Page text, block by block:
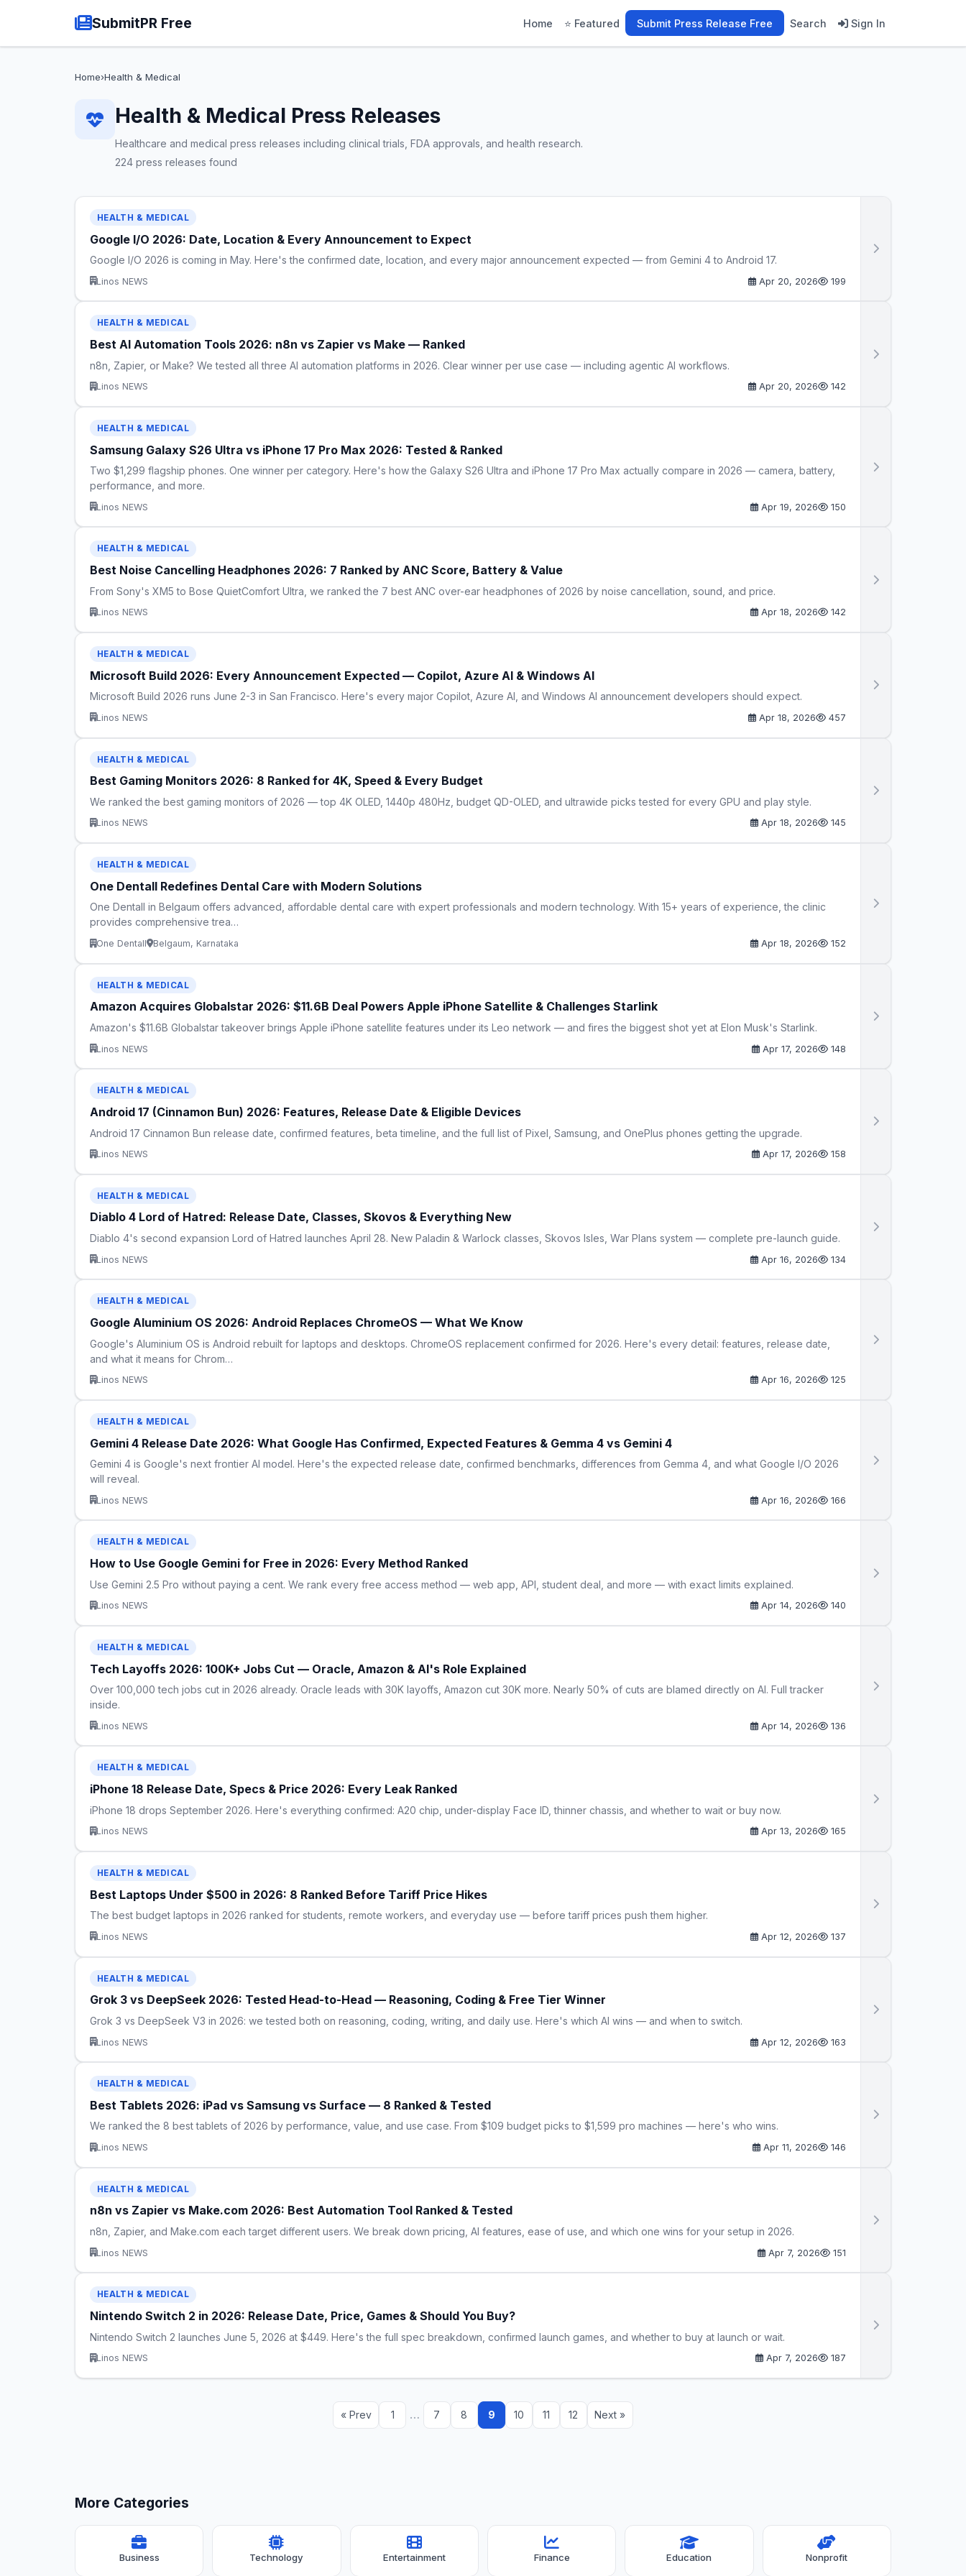
SubmitPR Free Home ⭐ Featured Submit Press Release Free Search Sign In
Home›Health & Medical
Health & Medical Press Releases
Healthcare and medical press releases including clinical trials, FDA approvals, and health research.
224 press releases found
HEALTH & MEDICAL
Google I/O 2026: Date, Location & Every Announcement to Expect
Google I/O 2026 is coming in May. Here's the confirmed date, location, and every major announcement expected — from Gemini 4 to Android 17.
Linos NEWS Apr 20, 2026 199
HEALTH & MEDICAL
Best AI Automation Tools 2026: n8n vs Zapier vs Make — Ranked
n8n, Zapier, or Make? We tested all three AI automation platforms in 2026. Clear winner per use case — including agentic AI workflows.
Linos NEWS Apr 20, 2026 142
HEALTH & MEDICAL
Samsung Galaxy S26 Ultra vs iPhone 17 Pro Max 2026: Tested & Ranked
Two $1,299 flagship phones. One winner per category. Here's how the Galaxy S26 Ultra and iPhone 17 Pro Max actually compare in 2026 — camera, battery,
performance, and more.
Linos NEWS Apr 19, 2026 150
HEALTH & MEDICAL
Best Noise Cancelling Headphones 2026: 7 Ranked by ANC Score, Battery & Value
From Sony's XM5 to Bose QuietComfort Ultra, we ranked the 7 best ANC over-ear headphones of 2026 by noise cancellation, sound, and price.
Linos NEWS Apr 18, 2026 142
HEALTH & MEDICAL
Microsoft Build 2026: Every Announcement Expected — Copilot, Azure AI & Windows AI
Microsoft Build 2026 runs June 2-3 in San Francisco. Here's every major Copilot, Azure AI, and Windows AI announcement developers should expect.
Linos NEWS Apr 18, 2026 457
HEALTH & MEDICAL
Best Gaming Monitors 2026: 8 Ranked for 4K, Speed & Every Budget
We ranked the best gaming monitors of 2026 — top 4K OLED, 1440p 480Hz, budget QD-OLED, and ultrawide picks tested for every GPU and play style.
Linos NEWS Apr 18, 2026 145
HEALTH & MEDICAL
One Dentall Redefines Dental Care with Modern Solutions
One Dentall in Belgaum offers advanced, affordable dental care with expert professionals and modern technology. With 15+ years of experience, the clinic
provides comprehensive trea…
One Dentall Belgaum, Karnataka Apr 18, 2026 152
HEALTH & MEDICAL
Amazon Acquires Globalstar 2026: $11.6B Deal Powers Apple iPhone Satellite & Challenges Starlink
Amazon's $11.6B Globalstar takeover brings Apple iPhone satellite features under its Leo network — and fires the biggest shot yet at Elon Musk's Starlink.
Linos NEWS Apr 17, 2026 148
HEALTH & MEDICAL
Android 17 (Cinnamon Bun) 2026: Features, Release Date & Eligible Devices
Android 17 Cinnamon Bun release date, confirmed features, beta timeline, and the full list of Pixel, Samsung, and OnePlus phones getting the upgrade.
Linos NEWS Apr 17, 2026 158
HEALTH & MEDICAL
Diablo 4 Lord of Hatred: Release Date, Classes, Skovos & Everything New
Diablo 4's second expansion Lord of Hatred launches April 28. New Paladin & Warlock classes, Skovos Isles, War Plans system — complete pre-launch guide.
Linos NEWS Apr 16, 2026 134
HEALTH & MEDICAL
Google Aluminium OS 2026: Android Replaces ChromeOS — What We Know
Google's Aluminium OS is Android rebuilt for laptops and desktops. ChromeOS replacement confirmed for 2026. Here's every detail: features, release date,
and what it means for Chrom…
Linos NEWS Apr 16, 2026 125
HEALTH & MEDICAL
Gemini 4 Release Date 2026: What Google Has Confirmed, Expected Features & Gemma 4 vs Gemini 4
Gemini 4 is Google's next frontier AI model. Here's the expected release date, confirmed benchmarks, differences from Gemma 4, and what Google I/O 2026
will reveal.
Linos NEWS Apr 16, 2026 166
HEALTH & MEDICAL
How to Use Google Gemini for Free in 2026: Every Method Ranked
Use Gemini 2.5 Pro without paying a cent. We rank every free access method — web app, API, student deal, and more — with exact limits explained.
Linos NEWS Apr 14, 2026 140
HEALTH & MEDICAL
Tech Layoffs 2026: 100K+ Jobs Cut — Oracle, Amazon & AI's Role Explained
Over 100,000 tech jobs cut in 2026 already. Oracle leads with 30K layoffs, Amazon cut 30K more. Nearly 50% of cuts are blamed directly on AI. Full tracker
inside.
Linos NEWS Apr 14, 2026 136
HEALTH & MEDICAL
iPhone 18 Release Date, Specs & Price 2026: Every Leak Ranked
iPhone 18 drops September 2026. Here's everything confirmed: A20 chip, under-display Face ID, thinner chassis, and whether to wait or buy now.
Linos NEWS Apr 13, 2026 165
HEALTH & MEDICAL
Best Laptops Under $500 in 2026: 8 Ranked Before Tariff Price Hikes
The best budget laptops in 2026 ranked for students, remote workers, and everyday use — before tariff prices push them higher.
Linos NEWS Apr 12, 2026 137
HEALTH & MEDICAL
Grok 3 vs DeepSeek 2026: Tested Head-to-Head — Reasoning, Coding & Free Tier Winner
Grok 3 vs DeepSeek V3 in 2026: we tested both on reasoning, coding, writing, and daily use. Here's which AI wins — and when to switch.
Linos NEWS Apr 12, 2026 163
HEALTH & MEDICAL
Best Tablets 2026: iPad vs Samsung vs Surface — 8 Ranked & Tested
We ranked the 8 best tablets of 2026 by performance, value, and use case. From $109 budget picks to $1,599 pro machines — here's who wins.
Linos NEWS Apr 11, 2026 146
HEALTH & MEDICAL
n8n vs Zapier vs Make.com 2026: Best Automation Tool Ranked & Tested
n8n, Zapier, and Make.com each target different users. We break down pricing, AI features, ease of use, and which one wins for your setup in 2026.
Linos NEWS Apr 7, 2026 151
HEALTH & MEDICAL
Nintendo Switch 2 in 2026: Release Date, Price, Games & Should You Buy?
Nintendo Switch 2 launches June 5, 2026 at $449. Here's the full spec breakdown, confirmed launch games, and whether to buy at launch or wait.
Linos NEWS Apr 7, 2026 187
« Prev 1 … 7 8 9 10 11 12 Next »
More Categories
Business Technology Entertainment Finance Education Nonprofit